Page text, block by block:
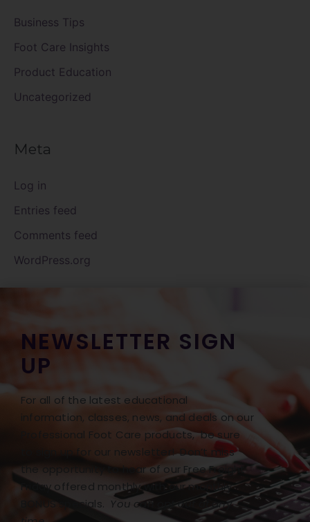
Business Tips
Foot Care Insights
Product Education
Uncategorized
Meta
Log in
Entries feed
Comments feed
WordPress.org
NEWSLETTER SIGN
UP
For all of the latest educational
information, classes, news, and deals on our
Professional Foot Care products, be sure
to sign up for our newsletter! Don’t miss
the opportunity to hear of our Free Freight
Friday offered monthly with our monthly
BONUS specials. You can opt out at any